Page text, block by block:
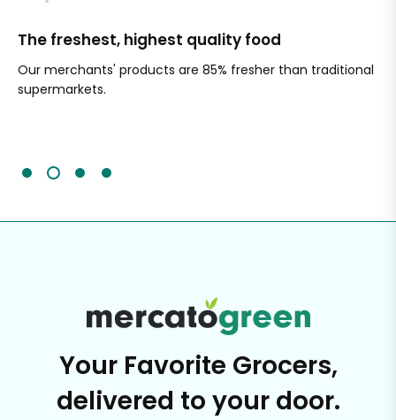
The freshest, highest quality food
Our merchants' products are 85% fresher than traditional
supermarkets.
Your Favorite Grocers,
delivered to your door.